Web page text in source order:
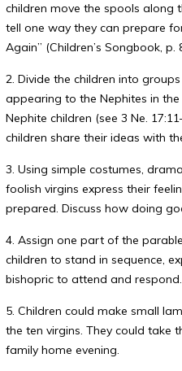
children move the spools along
tell one way they can prepare
Again” (Children’s Songbook,
2. Divide the children into
appearing to the Nephites in the
Nephite children (see 3 Ne.
children share their ideas with
3. Using simple costumes,
foolish virgins express their
prepared. Discuss how doing
4. Assign one part of the
children to stand in sequence,
bishopric to attend and respond.
5. Children could make small
the ten virgins. They could take
family home evening.